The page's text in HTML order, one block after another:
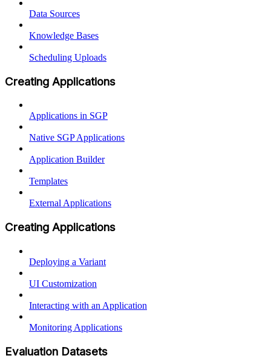
Data Sources
Knowledge Bases
Scheduling Uploads
Creating Applications
Applications in SGP
Native SGP Applications
Application Builder
Templates
External Applications
Creating Applications
Deploying a Variant
UI Customization
Interacting with an Application
Monitoring Applications
Evaluation Datasets